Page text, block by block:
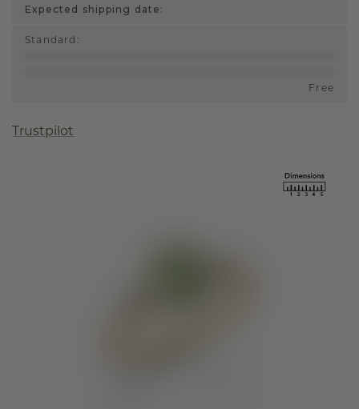
Expected shipping date:
Standard :
Free
Trustpilot